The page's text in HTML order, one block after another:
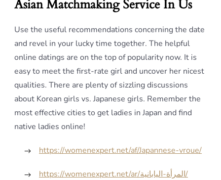
Asian Matchmaking Service In Us
Use the useful recommendations concerning the date
and revel in your lucky time together. The helpful
online datings are on the top of popularity now. It is
easy to meet the first-rate girl and uncover her nicest
qualities. There are plenty of sizzling discussions
about Korean girls vs. Japanese girls. Remember the
most effective cities to get ladies in Japan and find
native ladies online!
https://womenexpert.net/af/Japannese-vroue/
https://womenexpert.net/ar/المرأة-اليابانية/